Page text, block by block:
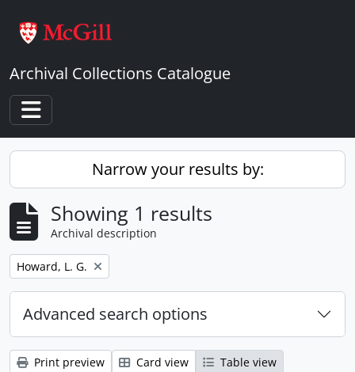
Archival Collections Catalogue
Toggle navigation
Narrow your results by:
Showing 1 results
Archival description
Remove filter:
Howard, L. G.
Advanced search options
Print preview Card view
Table view